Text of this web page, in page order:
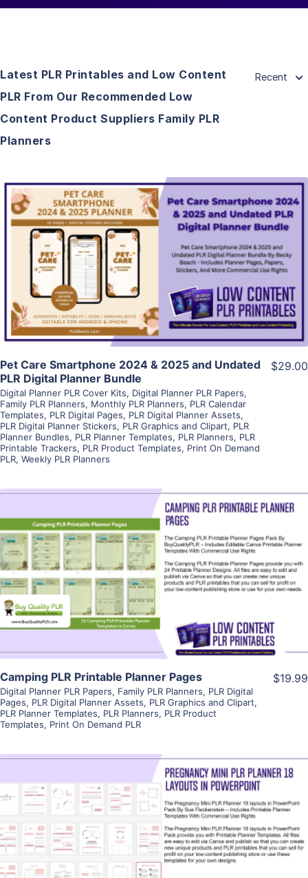
Latest PLR Printables and Low Content
PLR From Our Recommended Low
Content Product Suppliers Family PLR
Planners
Recent
View Details
Pet Care Smartphone 2024 & 2025 and Undated
PLR Digital Planner Bundle
Digital Planner PLR Cover Kits, Digital Planner PLR Papers,
Family PLR Planners, Monthly PLR Planners, PLR Calendar
Templates, PLR Digital Pages, PLR Digital Planner Assets,
PLR Digital Planner Stickers, PLR Graphics and Clipart, PLR
Planner Bundles, PLR Planner Templates, PLR Planners, PLR
Printable Trackers, PLR Product Templates, Print On Demand
PLR, Weekly PLR Planners
$29.00
View Details
Visit Supplier
Camping PLR Printable Planner Pages
Digital Planner PLR Papers, Family PLR Planners, PLR Digital
Pages, PLR Digital Planner Assets, PLR Graphics and Clipart,
PLR Planner Templates, PLR Planners, PLR Product
Templates, Print On Demand PLR
$19.99
View Details
Visit Supplier